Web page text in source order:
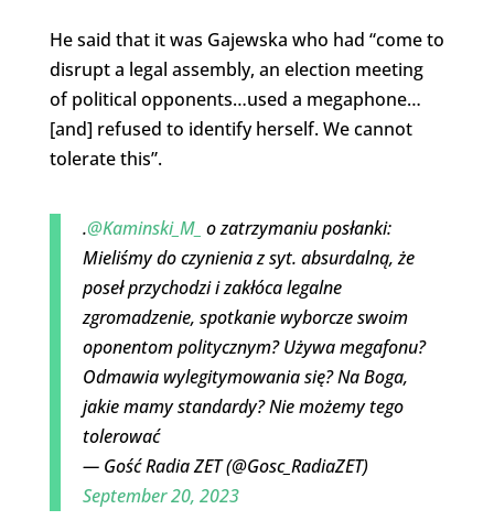
He said that it was Gajewska who had “come to
disrupt a legal assembly, an election meeting
of political opponents…used a megaphone…
[and] refused to identify herself. We cannot
tolerate this”.
.@Kaminski_M_ o zatrzymaniu posłanki:
Mieliśmy do czynienia z syt. absurdalną, że
poseł przychodzi i zakłóca legalne
zgromadzenie, spotkanie wyborcze swoim
oponentom politycznym? Używa megafonu?
Odmawia wylegitymowania się? Na Boga,
jakie mamy standardy? Nie możemy tego
tolerować
— Gość Radia ZET (@Gosc_RadiaZET)
September 20, 2023